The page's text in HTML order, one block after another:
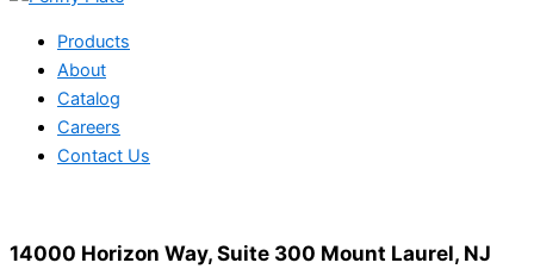
Products
About
Catalog
Careers
Contact Us
14000 Horizon Way, Suite 300 Mount Laurel, NJ